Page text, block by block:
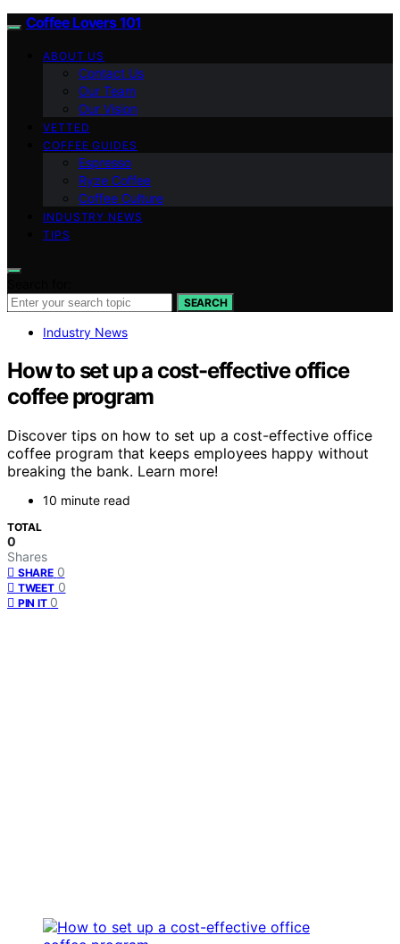
Coffee Lovers 101
ABOUT US
Contact Us
Our Team
Our Vision
VETTED
COFFEE GUIDES
Espresso
Ryze Coffee
Coffee Culture
INDUSTRY NEWS
TIPS
SEARCH
Industry News
How to set up a cost-effective office
coffee program
Discover tips on how to set up a cost-effective office
coffee program that keeps employees happy without
breaking the bank. Learn more!
10 minute read
TOTAL
0
Shares
SHARE 0
TWEET 0
PIN IT 0